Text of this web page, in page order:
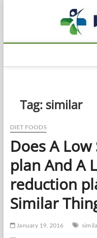
Tag: similar
DIET FOODS
Does A
plan And A
reduction
Similar
January 19, 2016